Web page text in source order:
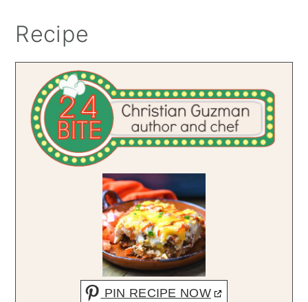
Recipe
PIN RECIPE NOW